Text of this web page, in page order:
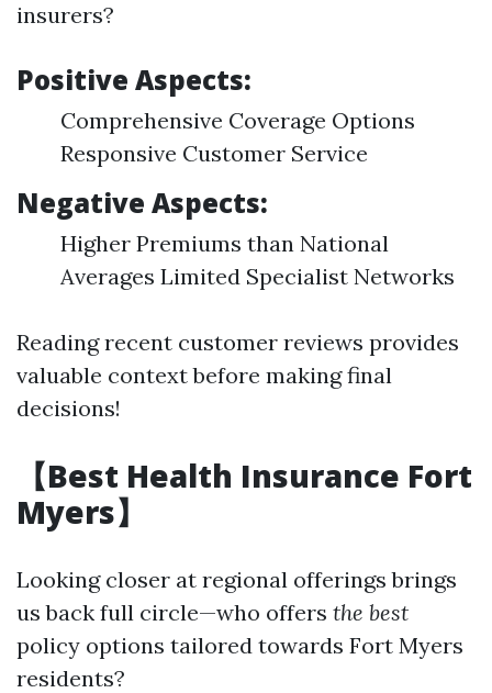
insurers?
Positive Aspects:
Comprehensive Coverage Options
Responsive Customer Service
Negative Aspects:
Higher Premiums than National
Averages Limited Specialist Networks
Reading recent customer reviews provides
valuable context before making final
decisions!
【Best Health Insurance Fort
Myers】
Looking closer at regional offerings brings
us back full circle—who offers the best
policy options tailored towards Fort Myers
residents?